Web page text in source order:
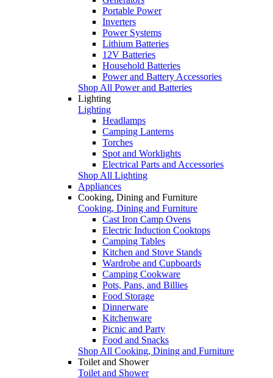
Portable Power
Inverters
Power Systems
Lithium Batteries
12V Batteries
Household Batteries
Power and Battery Accessories
Shop All Power and Batteries
Lighting
Lighting
Headlamps
Camping Lanterns
Torches
Spot and Worklights
Electrical Parts and Accessories
Shop All Lighting
Appliances
Cooking, Dining and Furniture
Cooking, Dining and Furniture
Cast Iron Camp Ovens
Electric Induction Cooktops
Camping Tables
Kitchen and Stove Stands
Wardrobe and Cupboards
Camping Cookware
Pots, Pans, and Billies
Food Storage
Dinnerware
Kitchenware
Picnic and Party
Food and Snacks
Shop All Cooking, Dining and Furniture
Toilet and Shower
Toilet and Shower